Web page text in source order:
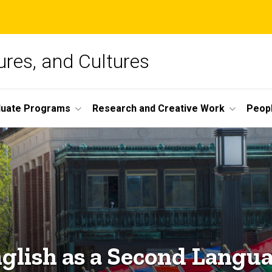
and Cultures
Programs Research and Creative Work
as a Second